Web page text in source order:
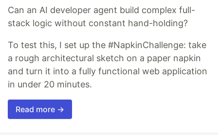
Can an AI developer agent build complex full-
stack logic without constant hand-holding?
To test this, I set up the #NapkinChallenge: take
a rough architectural sketch on a paper napkin
and turn it into a fully functional web application
in under 20 minutes.
Read more →